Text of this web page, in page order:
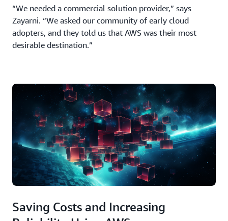
“We needed a commercial solution provider,” says
Zayarni. “We asked our community of early cloud
adopters, and they told us that AWS was their most
desirable destination.”
Saving Costs and Increasing